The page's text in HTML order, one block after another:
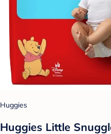
Huggies
Huggies Little